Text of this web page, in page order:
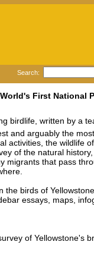
Search:
First National
birdlife, written by a
and arguably the
activities, the wildlife
of the natural
migrants that pass
the birds of Yellowstone
essays, maps,
of Yellowstone's